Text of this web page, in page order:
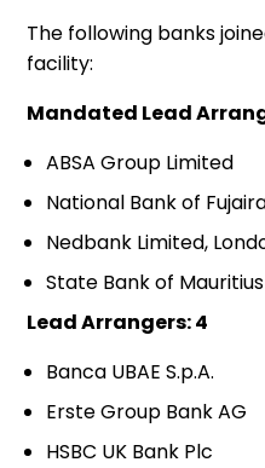
The following banks
facility:
Mandated Lead
ABSA Group Limited
National Bank of
Nedbank Limited,
State Bank of
Lead Arrangers: 4
Banca UBAE S.p.A.
Erste Group Bank AG
HSBC UK Bank Plc